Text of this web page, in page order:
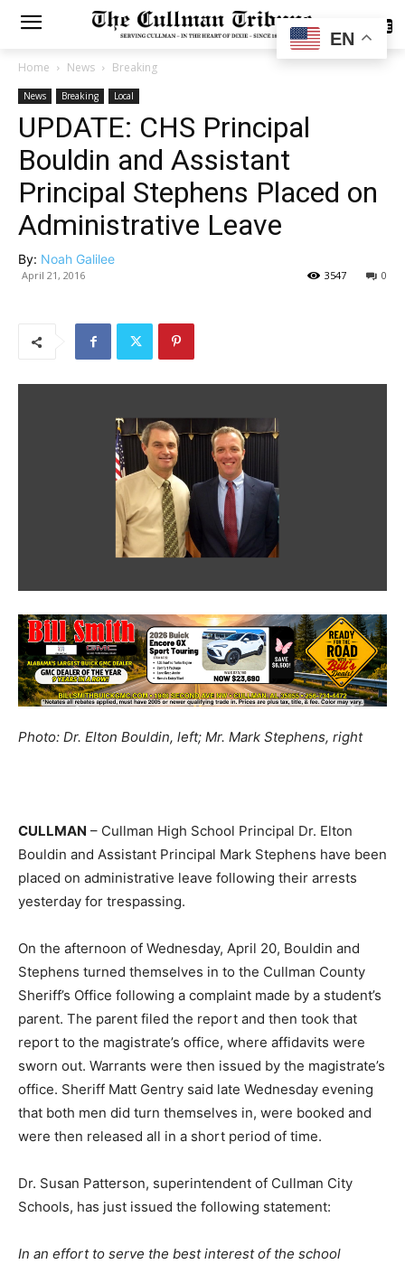
SUBSCRIBE
Home News Breaking
News Breaking Local
UPDATE: CHS Principal
Bouldin and Assistant
Principal Stephens Placed on
Administrative Leave
By: Noah Galilee
April 21, 2016 0
3547
Photo: Dr. Elton Bouldin, left; Mr. Mark Stephens, right
CULLMAN – Cullman High School Principal Dr. Elton
Bouldin and Assistant Principal Mark Stephens have been
placed on administrative leave following their arrests
yesterday for trespassing.
On the afternoon of Wednesday, April 20, Bouldin and
Stephens turned themselves in to the Cullman County
Sheriff’s Office following a complaint made by a student’s
parent. The parent filed the report and then took that
report to the magistrate’s office, where affidavits were
sworn out. Warrants were then issued by the magistrate’s
office. Sheriff Matt Gentry said late Wednesday evening
that both men did turn themselves in, were booked and
were then released all in a short period of time.
Dr. Susan Patterson, superintendent of Cullman City
Schools, has just issued the following statement:
In an effort to serve the best interest of the school
EN